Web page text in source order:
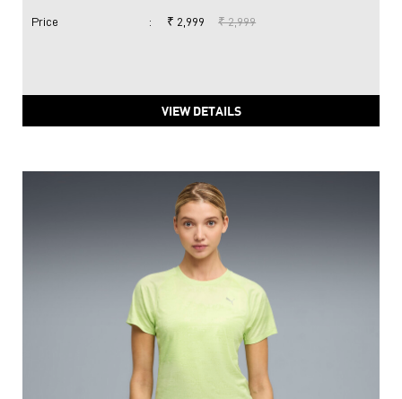
Price : ₹ 2,999 ₹ 2,999
VIEW DETAILS